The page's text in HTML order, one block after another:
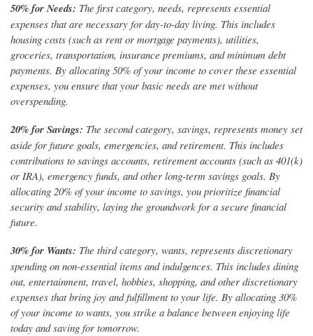
50% for Needs: The first category, needs, represents essential
expenses that are necessary for day-to-day living. This includes
housing costs (such as rent or mortgage payments), utilities,
groceries, transportation, insurance premiums, and minimum debt
payments. By allocating 50% of your income to cover these essential
expenses, you ensure that your basic needs are met without
overspending.
20% for Savings: The second category, savings, represents money set
aside for future goals, emergencies, and retirement. This includes
contributions to savings accounts, retirement accounts (such as 401(k)
or IRA), emergency funds, and other long-term savings goals. By
allocating 20% of your income to savings, you prioritize financial
security and stability, laying the groundwork for a secure financial
future.
30% for Wants: The third category, wants, represents discretionary
spending on non-essential items and indulgences. This includes dining
out, entertainment, travel, hobbies, shopping, and other discretionary
expenses that bring joy and fulfillment to your life. By allocating 30%
of your income to wants, you strike a balance between enjoying life
today and saving for tomorrow.